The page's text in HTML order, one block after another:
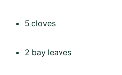
5 cloves
2 bay leaves